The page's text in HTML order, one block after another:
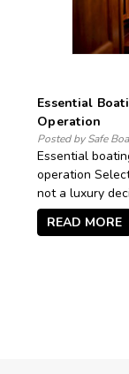
Essential
Operation
Posted by Safe
Essential
operation
not a luxury
READ MORE